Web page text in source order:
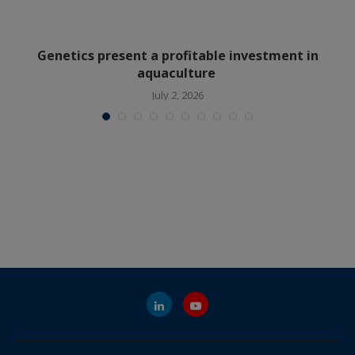
Genetics present a profitable investment in
aquaculture
July 2, 2026